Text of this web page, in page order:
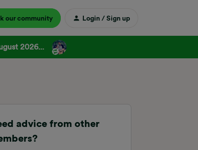
our community Login / Sign up
2026...
advice from other